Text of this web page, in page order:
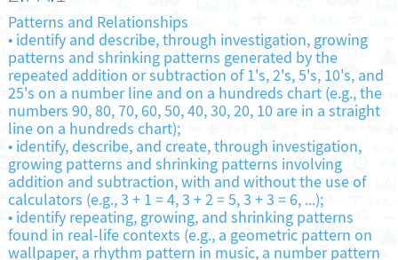
Patterns and Relationships
•identify and describe, through investigation, growing
patterns and shrinking patterns generated by the
repeated addition or subtraction of 1's, 2's, 5's, 10's, and
25's on a number line and on a hundreds chart (e.g., the
numbers 90, 80, 70, 60, 50, 40, 30, 20, 10 are in a straight
line on a hundreds chart);
•identify, describe, and create, through investigation,
growing patterns and shrinking patterns involving
addition and subtraction, with and without the use of
calculators (e.g., 3 + 1 = 4, 3 + 2 = 5, 3 + 3 = 6, ...);
•identify repeating, growing, and shrinking patterns
found in real-life contexts (e.g., a geometric pattern on
wallpaper, a rhythm pattern in music, a number pattern